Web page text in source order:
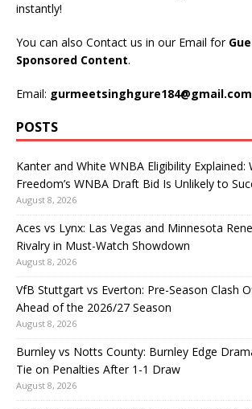
instantly!
You can also Contact us in our Email for
Sponsored Content.
Email: gurmeetsinghgure184@gmail.com
POSTS
Kanter and White WNBA Eligibility Explained:
Freedom’s WNBA Draft Bid Is Unlikely to
August 8, 2026
Aces vs Lynx: Las Vegas and Minnesota
Rivalry in Must-Watch Showdown
August 8, 2026
VfB Stuttgart vs Everton: Pre-Season Clash
Ahead of the 2026/27 Season
August 8, 2026
Burnley vs Notts County: Burnley Edge
Tie on Penalties After 1-1 Draw
August 8, 2026